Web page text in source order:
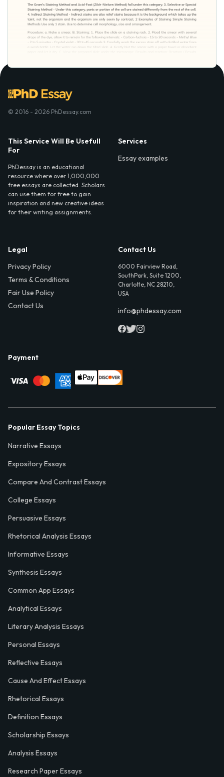
© 2016 - 2026 PhDessay.com
This Service Will Be Usefull
For
PhDessay is an educational
resource where over 1,000,000
free essays are collected. Scholars
can use them for free to gain
inspiration and new creative ideas
for their writing assignments.
Services
Essay examples
Legal
Privacy Policy
Terms & Conditions
Fair Use Policy
Contact Us
Contact Us
6000 Fairview Road,
SouthPark, Suite 1200,
Charlotte, NC 28210,
USA
info@phdessay.com
Payment
Popular Essay Topics
Narrative Essays
Expository Essays
Compare And Contrast Essays
College Essays
Persuasive Essays
Rhetorical Analysis Essays
Informative Essays
Synthesis Essays
Common App Essays
Analytical Essays
Literary Analysis Essays
Personal Essays
Reflective Essays
Cause And Effect Essays
Rhetorical Essays
Definition Essays
Scholarship Essays
Analysis Essays
Research Paper Essays